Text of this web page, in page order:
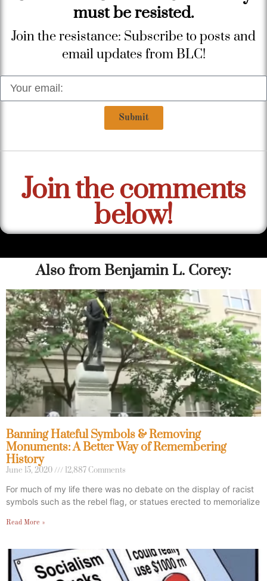
must be resisted.
Join the resistance: Subscribe to posts and
email updates from BLC!
Submit
Join the comments
below!
Also from Benjamin L. Corey:
Banning Hateful Symbols & Removing
Monuments: A Better Way of Remembering
History
June 15, 2020 12,887 Comments
For much of my life there was no debate on the display of racist
symbols such as the rebel flag, or statues erected to memorialize
Read More »